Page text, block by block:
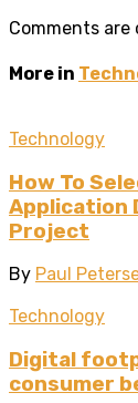
Comments are
More in
Technology
How To
Application
Project
By Paul
Technology
Digital
consumer